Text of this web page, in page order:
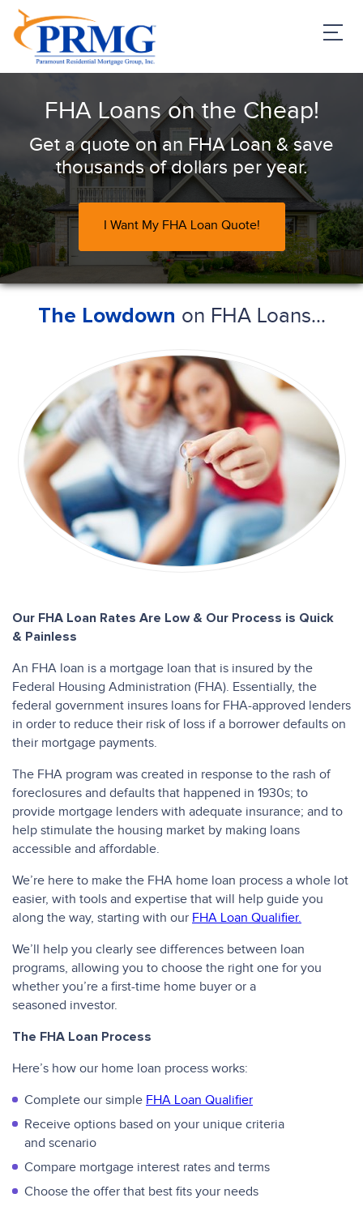
FHA Loans on the Cheap!
Get a quote on an FHA Loan & save
thousands of dollars per year.
I Want My FHA Loan Quote!
The Lowdown on FHA Loans...
Our FHA Loan Rates Are Low & Our Process is Quick
& Painless
An FHA loan is a mortgage loan that is insured by the
Federal Housing Administration (FHA). Essentially, the
federal government insures loans for FHA-approved lenders
in order to reduce their risk of loss if a borrower defaults on
their mortgage payments.
The FHA program was created in response to the rash of
foreclosures and defaults that happened in 1930s; to
provide mortgage lenders with adequate insurance; and to
help stimulate the housing market by making loans
accessible and affordable.
We’re here to make the FHA home loan process a whole lot
easier, with tools and expertise that will help guide you
along the way, starting with our FHA Loan Qualifier.
We’ll help you clearly see differences between loan
programs, allowing you to choose the right one for you
whether you’re a first-time home buyer or a
seasoned investor.
The FHA Loan Process
Here’s how our home loan process works:
Complete our simple FHA Loan Qualifier
Receive options based on your unique criteria
and scenario
Compare mortgage interest rates and terms
Choose the offer that best fits your needs